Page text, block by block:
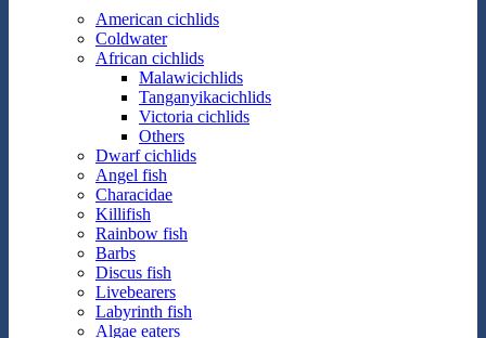
American cichlids
Coldwater
African cichlids
Malawicichlids
Tanganyikacichlids
Victoria cichlids
Others
Dwarf cichlids
Angel fish
Characidae
Killifish
Rainbow fish
Barbs
Discus fish
Livebearers
Labyrinth fish
Algae eaters